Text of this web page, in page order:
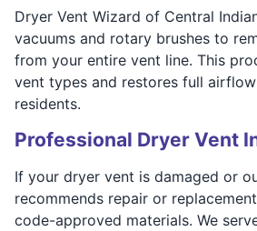
Dryer Vent Wizard of Central
vacuums and rotary brushes to
from your entire vent line. This
vent types and restores full
residents.
Professional Dryer Vent
If your dryer vent is damaged or
recommends repair or
code-approved materials. We